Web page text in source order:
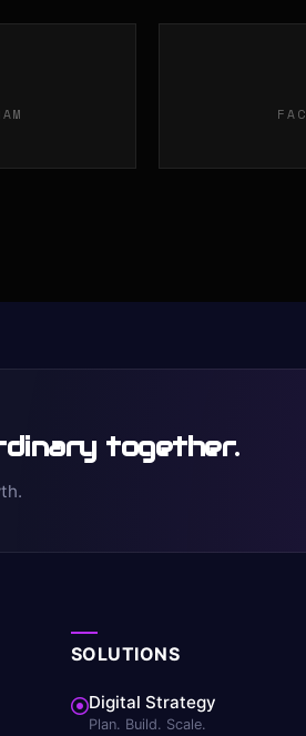
together.
SOLUTIONS
Digital Strategy
Plan. Build. Scale.